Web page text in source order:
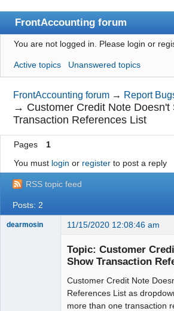
FrontAccounting forum
Index
User list
Search
Register
Login
You are not logged in. Please login or
Active topics Unanswered topics
FrontAccounting forum → Report
→ Customer Credit Note Doesn't
Transaction References List
Pages
1
You must login or registerto post a reply
RSS topic feed
Posts: 2
dearmosin 11/15/2020 12:08:46 am
Topic: Customer
Show Transaction
Customer Credit Note
References List as
more than one transaction